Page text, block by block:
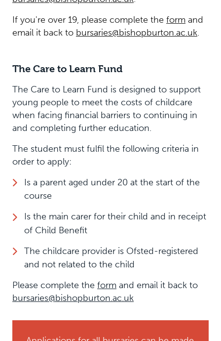
If you're over 19, please complete the form and
email it back to bursaries@bishopburton.ac.uk.
The Care to Learn Fund
The Care to Learn Fund is designed to support
young people to meet the costs of childcare
when facing financial barriers to continuing in
and completing further education.
The student must fulfil the following criteria in
order to apply:
Is a parent aged under 20 at the start of the
course
Is the main carer for their child and in receipt
of Child Benefit
The childcare provider is Ofsted-registered
and not related to the child
Please complete the form and email it back to
bursaries@bishopburton.ac.uk